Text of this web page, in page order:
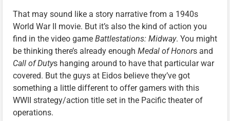
That may sound like a story narrative from a 1940s
World War II movie. But it’s also the kind of action you
find in the video game Battlestations: Midway. You might
be thinking there’s already enough Medal of Honors and
Call of Dutys hanging around to have that particular war
covered. But the guys at Eidos believe they’ve got
something a little different to offer gamers with this
WWII strategy/action title set in the Pacific theater of
operations.